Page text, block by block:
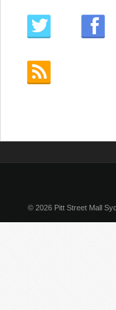
© 2026 Pitt Street Mall